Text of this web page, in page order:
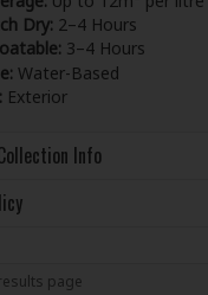
Dry: 2–4 Hours
3–4 Hours
Water-Based
Exterior
Info
page